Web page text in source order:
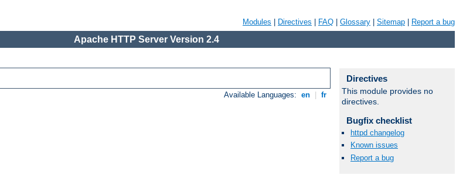
Modules Directives FAQ Glossary Sitemap Report a bug
Apache HTTP Server Version 2.4
Available Languages: en fr
Directives
This module provides no
directives.
Bugfix checklist
httpd changelog
Known issues
Report a bug